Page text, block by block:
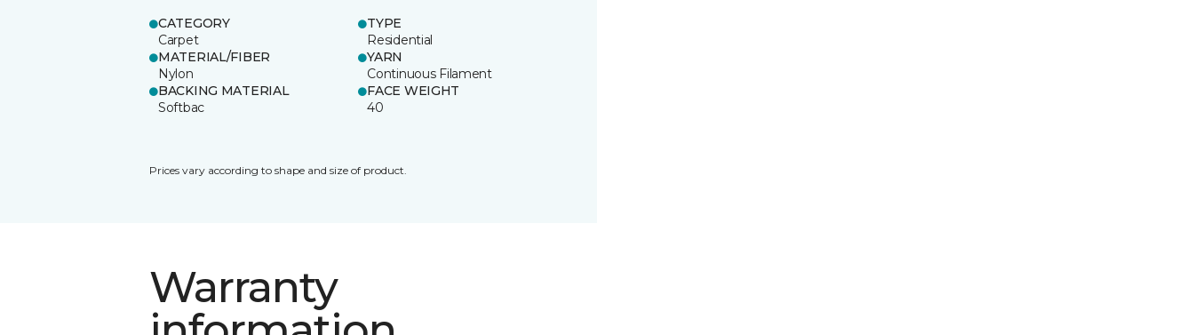
CATEGORY
Carpet
TYPE
Residential
MATERIAL/FIBER
Nylon
YARN
Continuous Filament
BACKING MATERIAL
Softbac
FACE WEIGHT
40
Prices vary according to shape and size of product.
Warranty